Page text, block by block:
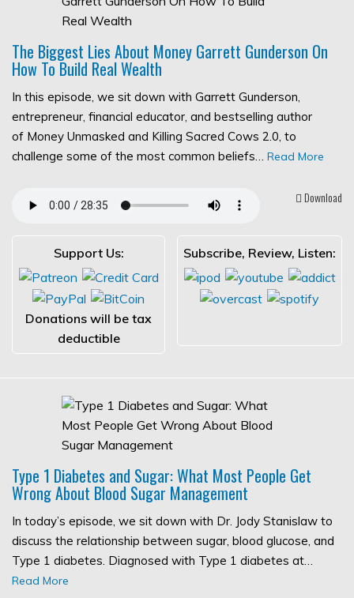
The Biggest Lies About Money Garrett Gunderson On
How To Build Real Wealth
In this episode, we sit down with Garrett Gunderson,
entrepreneur, financial educator, and bestselling author
of Money Unmasked and Killing Sacred Cows 2.0, to
challenge some of the most common beliefs… Read More
Download
Support Us:
Donations will be tax
deductible
Subscribe, Review, Listen:
Type 1 Diabetes and Sugar: What Most People Get
Wrong About Blood Sugar Management
In today’s episode, we sit down with Dr. Jody Stanislaw to
discuss the relationship between sugar, blood glucose, and
Type 1 diabetes. Diagnosed with Type 1 diabetes at…
Read More